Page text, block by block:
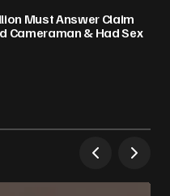
Must Answer Claim
Cameraman & Had Sex